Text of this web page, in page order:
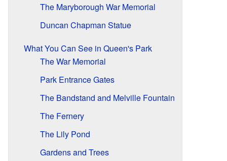
The Maryborough War Memorial
Duncan Chapman Statue
What You Can See in Queen's Park
The War Memorial
Park Entrance Gates
The Bandstand and Melville Fountain
The Fernery
The Lily Pond
Gardens and Trees